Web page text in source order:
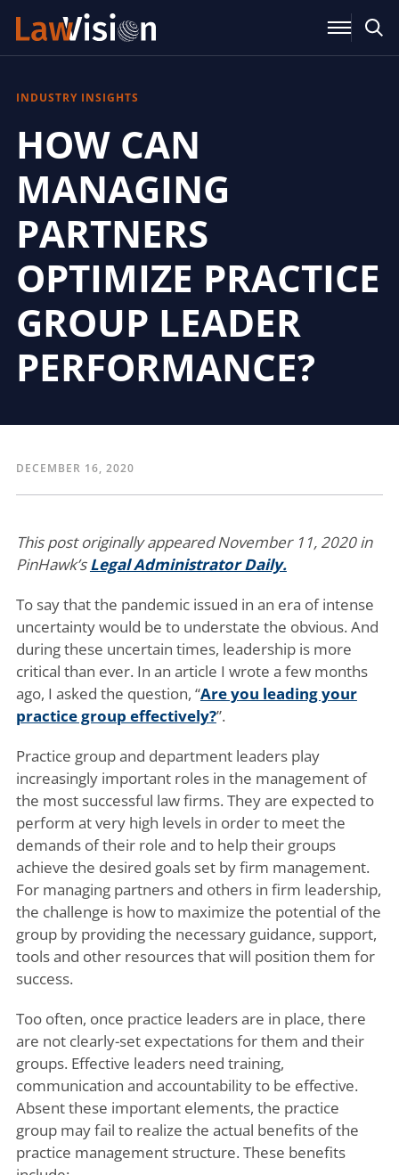
INDUSTRY INSIGHTS
HOW CAN
MANAGING
PARTNERS
OPTIMIZE PRACTICE
GROUP LEADER
PERFORMANCE?
DECEMBER 16, 2020
This post originally appeared November 11, 2020 in
PinHawk’sLegal Administrator Daily.
To say that the pandemic issued in an era of intense
uncertainty would be to understate the obvious. And
during these uncertain times, leadership is more
critical than ever. In an article I wrote a few months
ago, I asked the question, “Are you leading your
practice group effectively?”.
Practice group and department leaders play
increasingly important roles in the management of
the most successful law firms. They are expected to
perform at very high levels in order to meet the
demands of their role and to help their groups
achieve the desired goals set by firm management.
For managing partners and others in firm leadership,
the challenge is how to maximize the potential of the
group by providing the necessary guidance, support,
tools and other resources that will position them for
success.
Too often, once practice leaders are in place, there
are not clearly-set expectations for them and their
groups. Effective leaders need training,
communication and accountability to be effective.
Absent these important elements, the practice
group may fail to realize the actual benefits of the
practice management structure. These benefits